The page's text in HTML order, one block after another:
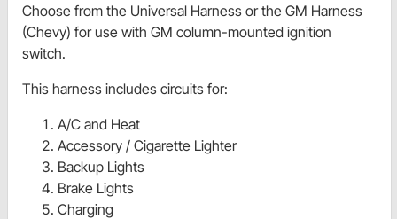
Choose from the Universal Harness or the GM Harness
(Chevy) for use with GM column-mounted ignition
switch.
This harness includes circuits for:
A/C and Heat
Accessory / Cigarette Lighter
Backup Lights
Brake Lights
Charging